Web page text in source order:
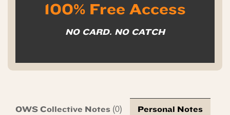
100% Free Access
NO CARD. NO CATCH
OWS Collective Notes (0) Personal Notes